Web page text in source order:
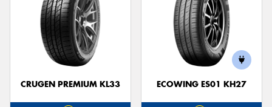
CRUGEN PREMIUM KL33 ECOWING ES01 KH27